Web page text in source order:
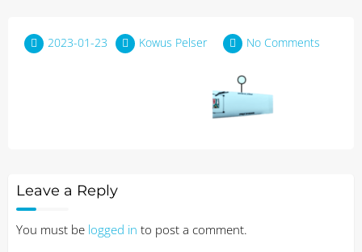
2023-01-23 Kowus Pelser No Comments
Leave a Reply
You must be logged in to post a comment.